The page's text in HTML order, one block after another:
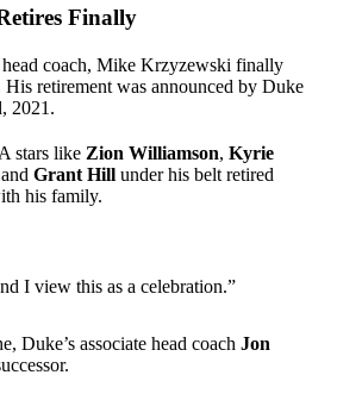
Finally
coach, Mike Krzyzewski finally
His retirement was announced by Duke
2021.
stars like Zion Williamson, Kyrie
Grant Hill under his belt retired
his family.
I view this as a celebration.”
Duke’s associate head coach Jon